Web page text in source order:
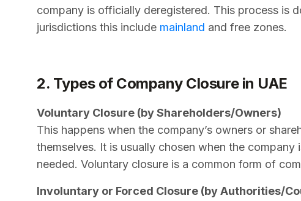
company is officially deregistered. This process is
jurisdictions this include mainland and free zones.
2. Types of Company Closure in UAE
Voluntary Closure (by Shareholders/Owners)
This happens when the company’s owners or
themselves. It is usually chosen when the
needed. Voluntary closure is a common form of
Involuntary or Forced Closure (by Authorities/